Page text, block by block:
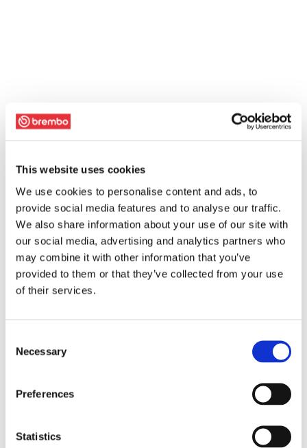
This website uses cookies
We use cookies to personalise content and ads, to
provide social media features and to analyse our traffic.
We also share information about your use of our site with
our social media, advertising and analytics partners who
may combine it with other information that you’ve
provided to them or that they’ve collected from your use
of their services.
Selection
Necessary
Preferences
Statistics